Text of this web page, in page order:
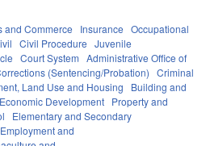
and Commerce Insurance Occupational
Civil Procedure Juvenile
Court System Administrative Office of
(Sentencing/Probation) Criminal
Land Use and Housing
Building and
Development Property and
Elementary and Secondary
Employment and